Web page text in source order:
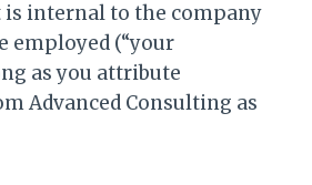
is internal to the company
employed (“your
as you attribute
Advanced Consulting as